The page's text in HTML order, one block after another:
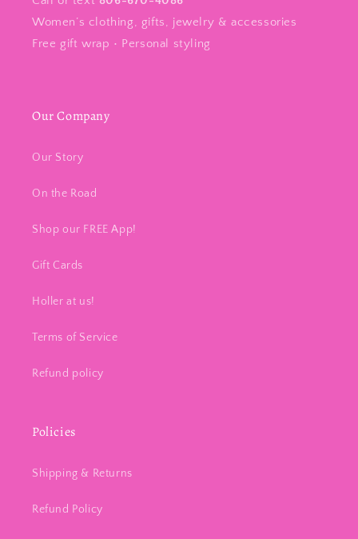
Women’s clothing, gifts, jewelry & accessories
Free gift wrap • Personal styling
Our Company
Our Story
On the Road
Shop our FREE App!
Gift Cards
Holler at us!
Terms of Service
Refund policy
Policies
Shipping & Returns
Refund Policy